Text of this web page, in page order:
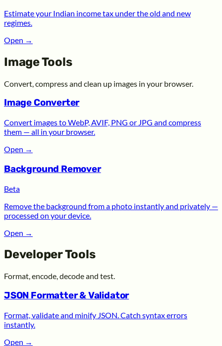
Estimate your Indian income tax under the old and new
regimes.
Open →
Image Tools
Convert, compress and clean up images in your browser.
Image Converter
Convert images to WebP, AVIF, PNG or JPG and compress
them — all in your browser.
Open →
Background Remover
Beta
Remove the background from a photo instantly and privately —
processed on your device.
Open →
Developer Tools
Format, encode, decode and test.
JSON Formatter & Validator
Format, validate and minify JSON. Catch syntax errors
instantly.
Open →